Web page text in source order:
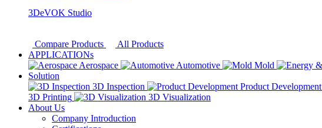
3DeVOK Studio
Compare Products
All Products
APPLICATIONs
Aerospace
Automotive Mold
Solution
3D Inspection
Product Development
3D Printing
3D Visualization
About Us
Company Introduction